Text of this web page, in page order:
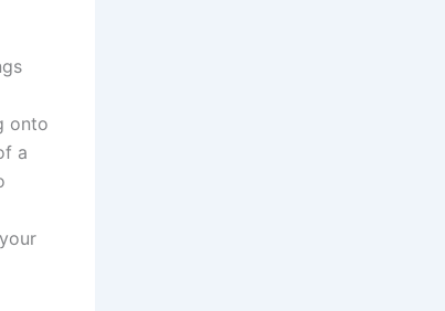
onto
a